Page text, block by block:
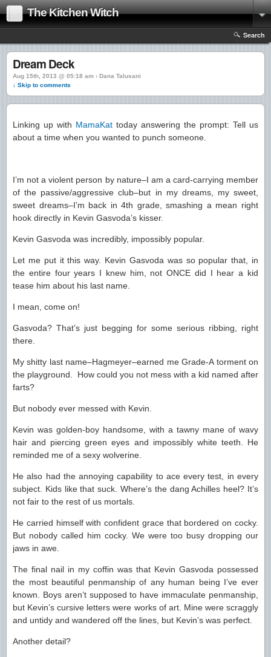
The Kitchen Witch
Search
Dream Deck
Aug 15th, 2013 @ 05:18 am › Dana Talusani
↓ Skip to comments
Linking up with MamaKat today answering the prompt: Tell us
about a time when you wanted to punch someone.
I’m not a violent person by nature–I am a card-carrying member
of the passive/aggressive club–but in my dreams, my sweet,
sweet dreams–I’m back in 4th grade, smashing a mean right
hook directly in Kevin Gasvoda’s kisser.
Kevin Gasvoda was incredibly, impossibly popular.
Let me put it this way. Kevin Gasvoda was so popular that, in
the entire four years I knew him, not ONCE did I hear a kid
tease him about his last name.
I mean, come on!
Gasvoda? That’s just begging for some serious ribbing, right
there.
My shitty last name–Hagmeyer–earned me Grade-A torment on
the playground. How could you not mess with a kid named after
farts?
But nobody ever messed with Kevin.
Kevin was golden-boy handsome, with a tawny mane of wavy
hair and piercing green eyes and impossibly white teeth. He
reminded me of a sexy wolverine.
He also had the annoying capability to ace every test, in every
subject. Kids like that suck. Where’s the dang Achilles heel? It’s
not fair to the rest of us mortals.
He carried himself with confident grace that bordered on cocky.
But nobody called him cocky. We were too busy dropping our
jaws in awe.
The final nail in my coffin was that Kevin Gasvoda possessed
the most beautiful penmanship of any human being I’ve ever
known. Boys aren’t supposed to have immaculate penmanship,
but Kevin’s cursive letters were works of art. Mine were scraggly
and untidy and wandered off the lines, but Kevin’s was perfect.
Another detail?